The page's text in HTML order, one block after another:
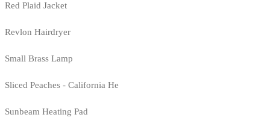
Red Plaid Jacket
Revlon Hairdryer
Small Brass Lamp
Sliced Peaches - California He
Sunbeam Heating Pad